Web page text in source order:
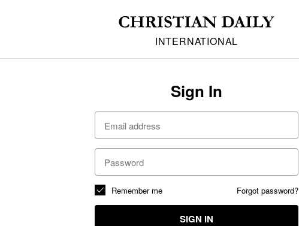
INTERNATIONAL
Sign In
Forgot password?
Remember me
SIGN IN